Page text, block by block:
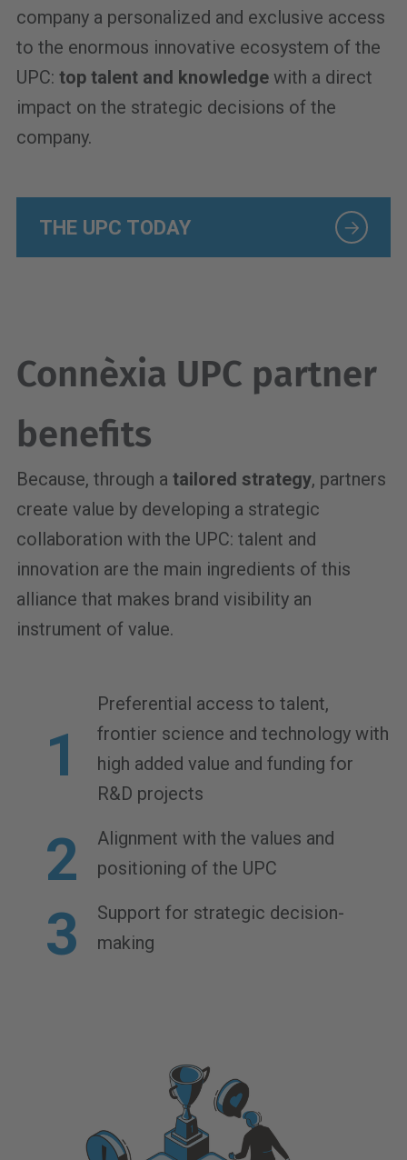
company a personalized and exclusive access
to the enormous innovative ecosystem of the
UPC: top talent and knowledge with a direct
impact on the strategic decisions of the
company.
THE UPC TODAY
Connèxia UPC partner
benefits
Because, through a tailored strategy, partners
create value by developing a strategic
collaboration with the UPC: talent and
innovation are the main ingredients of this
alliance that makes brand visibility an
instrument of value.
Preferential access to talent,
frontier science and technology with
high added value and funding for
R&D projects
Alignment with the values and
positioning of the UPC
Support for strategic decision-
making